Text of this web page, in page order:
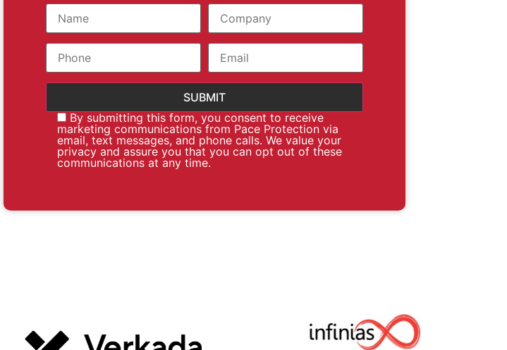
By submitting this form, you consent to receive
marketing communications from Pace Protection via
email, text messages, and phone calls. We value your
privacy and assure you that you can opt out of these
communications at any time.